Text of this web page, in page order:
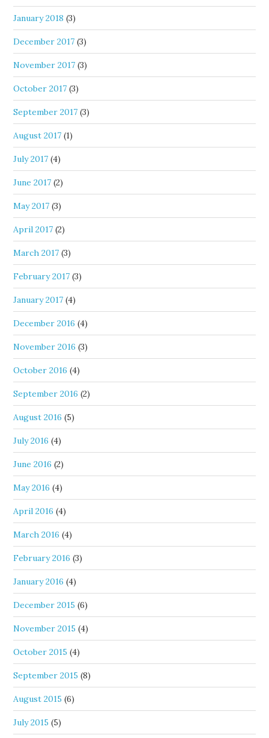
January 2018 (3)
December 2017 (3)
November 2017 (3)
October 2017 (3)
September 2017 (3)
August 2017 (1)
July 2017 (4)
June 2017 (2)
May 2017 (3)
April 2017 (2)
March 2017 (3)
February 2017 (3)
January 2017 (4)
December 2016 (4)
November 2016 (3)
October 2016 (4)
September 2016 (2)
August 2016 (5)
July 2016 (4)
June 2016 (2)
May 2016 (4)
April 2016 (4)
March 2016 (4)
February 2016 (3)
January 2016 (4)
December 2015 (6)
November 2015 (4)
October 2015 (4)
September 2015 (8)
August 2015 (6)
July 2015 (5)